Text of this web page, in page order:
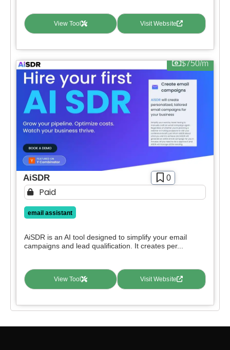
View Tool Visit Website
$750/m
AiSDR 0
Paid
email assistant
AiSDR is an AI tool designed to simplify your email
campaigns and lead qualification. It creates per...
View Tool Visit Website